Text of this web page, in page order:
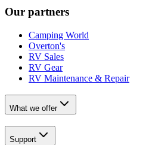
Our partners
Camping World
Overton's
RV Sales
RV Gear
RV Maintenance & Repair
What we offer
Support